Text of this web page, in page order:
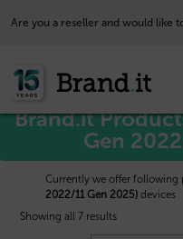
Are you a reseller and would like
Home/ Apple™/ iPad 10.9/11 (10
Brand.it
Gen
Currently we offer following
2022/11 Gen 2025) devices
Showing all 7 results